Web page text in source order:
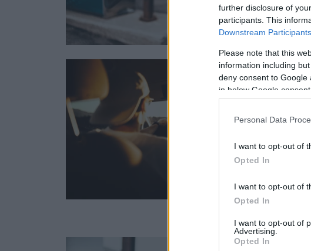
further disclosure of
participants. This
Downstream Participants
Please note that this
information including
deny consent to
in below Google consent
Personal Data
I want to opt-out of
Opted In
I want to opt-out of
Opted In
I want to opt-out of
Advertising.
Opted In